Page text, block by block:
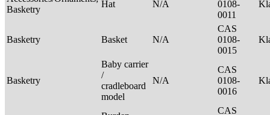
Basketry
Hat N/A
0108-
0011
Basketry Basket N/A
CAS
0108-
0015
Basketry
Baby carrier
/
cradleboard
model
N/A
CAS
0108-
0016
CAS